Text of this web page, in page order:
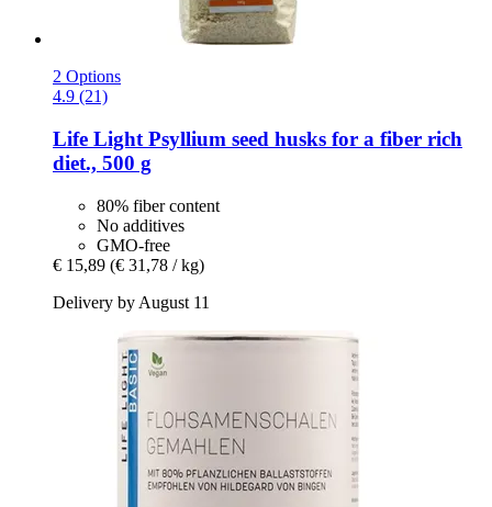
2 Options
4.9 (21)
Life Light Psyllium seed husks for a fiber rich
diet., 500 g
80% fiber content
No additives
GMO-free
€ 15,89 (€ 31,78 / kg)
Delivery by August 11